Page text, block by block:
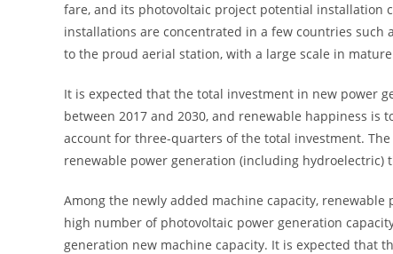
fare, and its photovoltaic project potential installation
installations are concentrated in a few countries such
to the proud aerial station, with a large scale in
It is expected that the total investment in new power
between 2017 and 2030, and renewable happiness
account for three-quarters of the total investment.
renewable power generation (including
Among the newly added machine capacity,
high number of photovoltaic power generation
generation new machine capacity. It is expected that